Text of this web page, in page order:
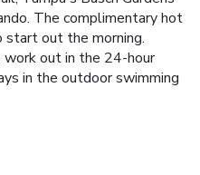
The complimentary hot
start out the morning.
out in the 24-hour
in the outdoor swimming